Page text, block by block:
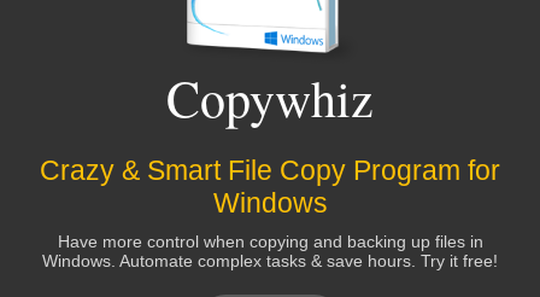
Thank you so much for your very prompt response.
Another compelling reason to purchase Notezilla!
David
Copywhiz
Crazy & Smart File Copy Program for
Windows
Have more control when copying and backing up files in
Windows. Automate complex tasks & save hours. Try it free!